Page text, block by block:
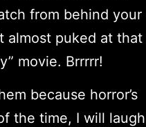
from behind your
almost puked at that
movie. Brrrrr!
because horror’s
the time, I will laugh